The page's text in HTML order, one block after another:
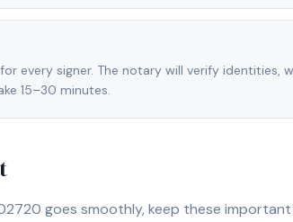
every signer. The notary will verify identities,
15–30 minutes.
goes smoothly, keep these